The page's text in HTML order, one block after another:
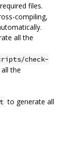
files.
compiling,
all the
check-
the
to generate all